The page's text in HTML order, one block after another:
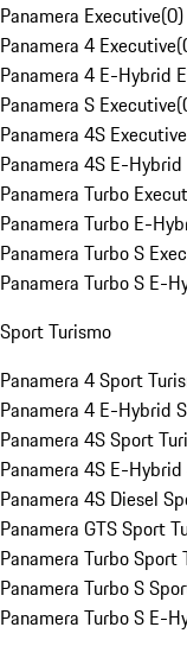
Panamera Executive(0)
Panamera 4 Executive(
Panamera 4 E-Hybrid
Panamera S Executive(
Panamera 4S Executive
Panamera 4S E-
Panamera Turbo
Panamera Turbo E-
Panamera Turbo S
Panamera Turbo S E-
Sport Turismo
Panamera 4 Sport
Panamera 4 E-Hybrid
Panamera 4S Sport
Panamera 4S E-
Panamera 4S Diesel
Panamera GTS Sport
Panamera Turbo Sport
Panamera Turbo S
Panamera Turbo S E-